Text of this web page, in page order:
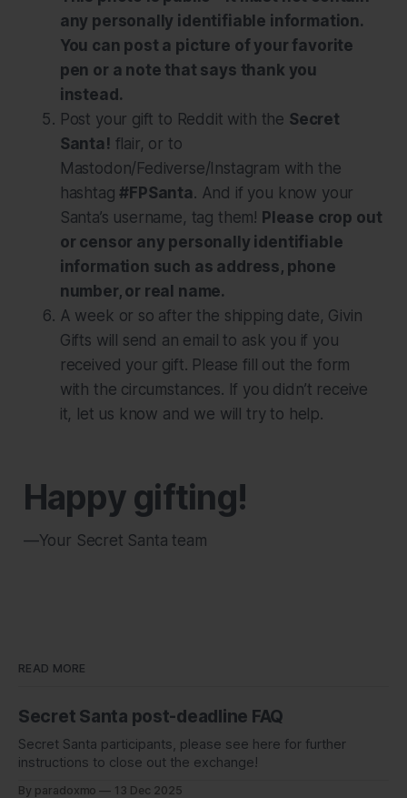
any personally identifiable information.
You can post a picture of your favorite
pen or a note that says thank you
instead.
Post your gift to Reddit with the Secret
Santa! flair, or to
Mastodon/Fediverse/Instagram with the
hashtag#FPSanta. And if you know your
Santa’s username, tag them! Please crop out
or censor any personally identifiable
information such as address, phone
number, or real name.
A week or so after the shipping date, Givin
Gifts will send an email to ask you if you
received your gift. Please fill out the form
with the circumstances. If you didn’t receive
it, let us know and we will try to help.
Happy gifting!
—Your Secret Santa team
READ MORE
Secret Santa post-deadline FAQ
Secret Santa participants, please see here for further
instructions to close out the exchange!
By paradoxmo 13 Dec 2025